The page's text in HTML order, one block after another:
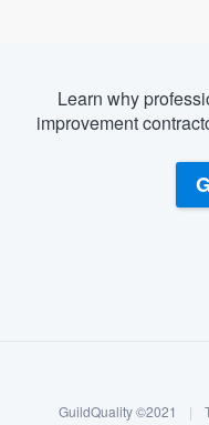
Learn why
improvement
GuildQuality ©2021 |
Welcome